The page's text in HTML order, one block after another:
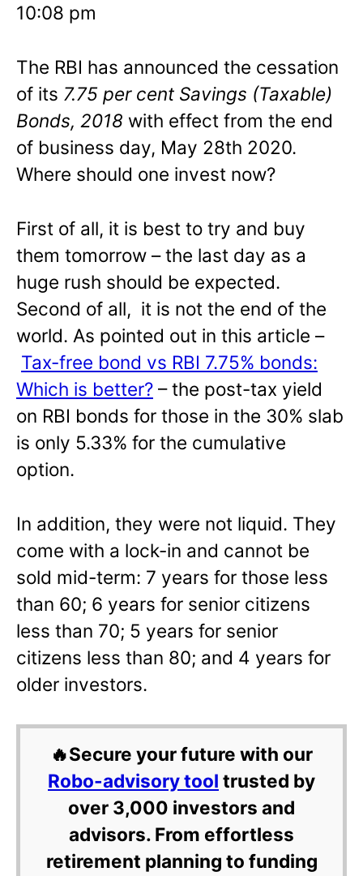
10:08 pm
The RBI has announced the cessation
of its 7.75 per cent Savings (Taxable)
Bonds, 2018 with effect from the end
of business day, May 28th 2020.
Where should one invest now?
First of all, it is best to try and buy
them tomorrow – the last day as a
huge rush should be expected.
Second of all, it is not the end of the
world. As pointed out in this article –
Tax-free bond vs RBI 7.75% bonds:
Which is better? – the post-tax yield
on RBI bonds for those in the 30% slab
is only 5.33% for the cumulative
option.
In addition, they were not liquid. They
come with a lock-in and cannot be
sold mid-term: 7 years for those less
than 60; 6 years for senior citizens
less than 70; 5 years for senior
citizens less than 80; and 4 years for
older investors.
🔥Secure your future with our
Robo-advisory tool trusted by
over 3,000 investors and
advisors. From effortless
retirement planning to funding